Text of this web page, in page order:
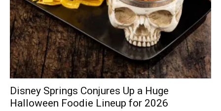
Disney Springs Conjures Up a Huge
Halloween Foodie Lineup for 2026